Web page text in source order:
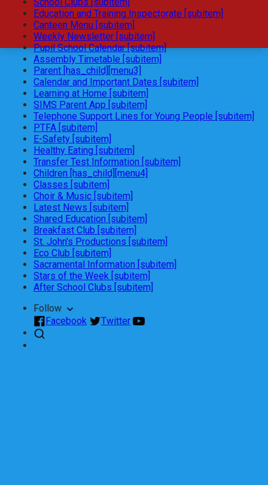
Education and Training Inspectorate [subitem]
Canteen Menu [subitem]
Weekly Newsletter [subitem]
Pupil School Calendar [subitem]
Assembly Timetable [subitem]
Parent [has_child][menu3]
Calendar and Important Dates [subitem]
Learning at Home [subitem]
SIMS Parent App [subitem]
Telephone Support Lines for Young People [subitem]
PTFA [subitem]
E-Safety [subitem]
Healthy Eating [subitem]
Transfer Test Information [subitem]
Children [has_child][menu4]
Classes [subitem]
Choir & Music [subitem]
Latest News [subitem]
Shared Education [subitem]
Breakfast Club [subitem]
St. John's Productions [subitem]
Eco Club [subitem]
Sacramental Information [subitem]
Stars of the Week [subitem]
After School Clubs [subitem]
Follow
Facebook
Twitter